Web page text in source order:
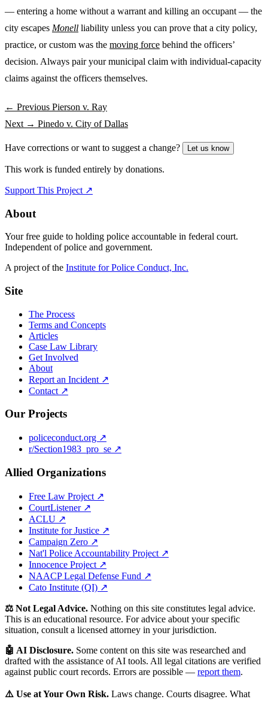
— entering a home without a warrant and killing an occupant — the
city escapes Monell liability unless you can prove that a city policy,
practice, or custom was the moving force behind the officers’
decision. Always pair your municipal claim with individual-capacity
claims against the officers themselves.
← Previous Pierson v. Ray
Next → Pinedo v. City of Dallas
Have corrections or want to suggest a change? Let us know
This work is funded entirely by donations.
Support This Project ↗
About
Your free guide to holding police accountable in federal court.
Independent of police and government.
A project of the Institute for Police Conduct, Inc.
Site
The Process
Terms and Concepts
Articles
Case Law Library
Get Involved
About
Report an Incident ↗
Contact ↗
Our Projects
policeconduct.org ↗
r/Section1983_pro_se ↗
Allied Organizations
Free Law Project ↗
CourtListener ↗
ACLU ↗
Institute for Justice ↗
Campaign Zero ↗
Nat'l Police Accountability Project ↗
Innocence Project ↗
NAACP Legal Defense Fund ↗
Cato Institute (QI) ↗
⚖️ Not Legal Advice. Nothing on this site constitutes legal advice.
This is an educational resource. For advice about your specific
situation, consult a licensed attorney in your jurisdiction.
🤖 AI Disclosure. Some content on this site was researched and
drafted with the assistance of AI tools. All legal citations are verified
against public court records. Errors are possible — report them.
⚠️ Use at Your Own Risk. Laws change. Courts disagree. What